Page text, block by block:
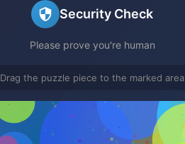
Security Check
Please prove you're human
Drag the puzzle piece to the marked area